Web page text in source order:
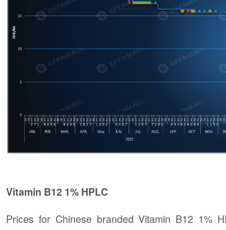
Vitamin B12 1% HPLC
Prices for Chinese branded Vitamin B12 1%